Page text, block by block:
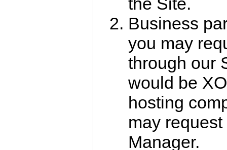
Business
you may
through our
would be
hosting
may
Manager.